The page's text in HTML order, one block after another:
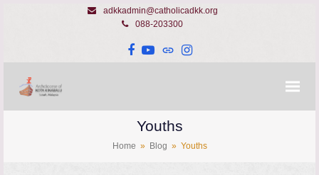
adkkadmin@catholicadkk.org
088-203300
Facebook
YouTube
WebsiteInstagram
Youths
Home » Blog » Youths